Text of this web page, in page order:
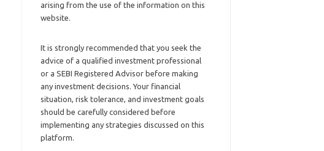
arising from the use of the information on this
website.
It is strongly recommended that you seek the
advice of a qualified investment professional
or a SEBI Registered Advisor before making
any investment decisions. Your financial
situation, risk tolerance, and investment goals
should be carefully considered before
implementing any strategies discussed on this
platform.